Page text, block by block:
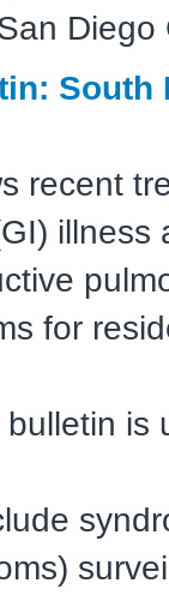
Diego
South
recent
illness
for
is